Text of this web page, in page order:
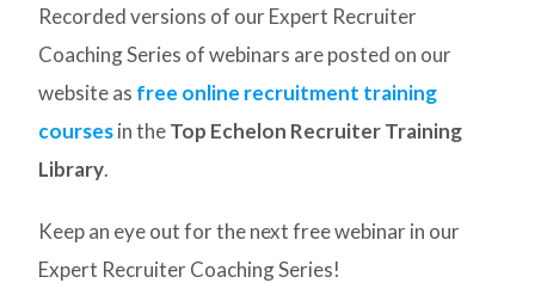
Recorded versions of our Expert Recruiter
Coaching Series of webinars are posted on our
website as free online recruitment training
coursesin theTop Echelon Recruiter Training
Library.
Keep an eye out for the next free webinar in our
Expert Recruiter Coaching Series!